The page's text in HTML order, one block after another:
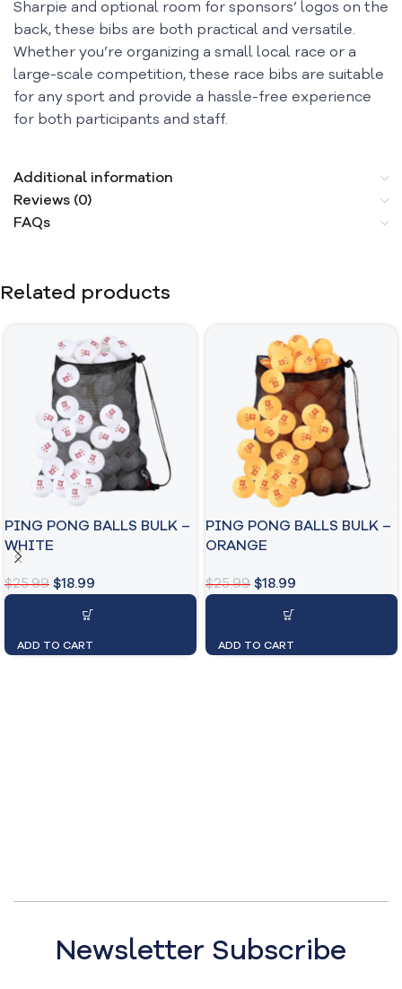
Sharpie and optional room for sponsors’ logos on the
back, these bibs are both practical and versatile.
Whether you’re organizing a small local race or a
large-scale competition, these race bibs are suitable
for any sport and provide a hassle-free experience
for both participants and staff.
Additional information
Reviews (0)
FAQs
Related products
PING PONG BALLS BULK –
WHITE
$25.99 $18.99
ADD TO CART
PING PONG BALLS BULK –
ORANGE
$25.99 $18.99
ADD TO CART
Newsletter Subscribe